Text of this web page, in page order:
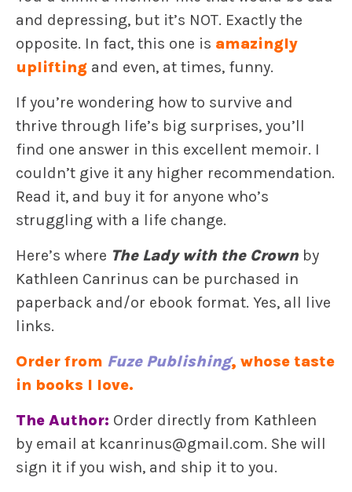
and depressing, but it’s NOT. Exactly the
opposite. In fact, this one is amazingly
uplifting and even, at times, funny.
If you’re wondering how to survive and
thrive through life’s big surprises, you’ll
find one answer in this excellent memoir. I
couldn’t give it any higher recommendation.
Read it, and buy it for anyone who’s
struggling with a life change.
Here’s where The Lady with the Crown by
Kathleen Canrinus can be purchased in
paperback and/or ebook format. Yes, all live
links.
Order from Fuze Publishing, whose taste
in books I love.
The Author: Order directly from Kathleen
by email at kcanrinus@gmail.com. She will
sign it if you wish, and ship it to you.